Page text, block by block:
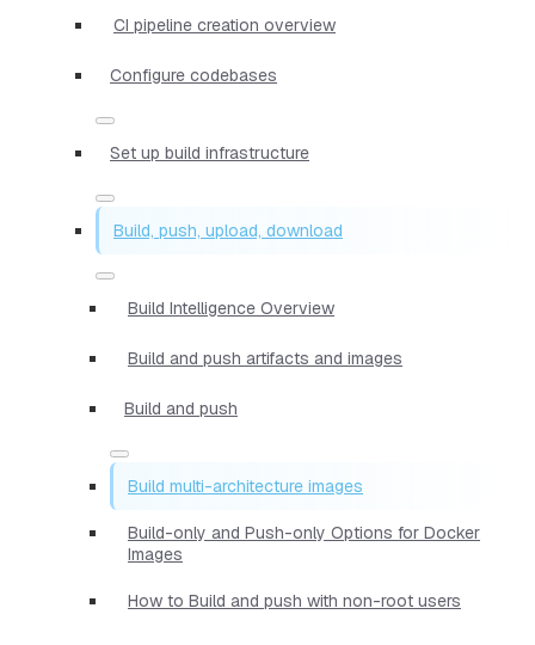
CI pipeline creation overview
Configure codebases
Set up build infrastructure
Build, push, upload, download
Build Intelligence Overview
Build and push artifacts and images
Build and push
Build multi-architecture images
Build-only and Push-only Options for Docker
Images
How to Build and push with non-root users